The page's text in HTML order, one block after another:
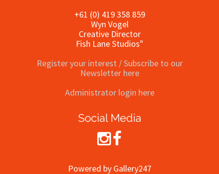
+61 (0) 419 358 859
Wyn Vogel
Creative Director
Fish Lane Studios"
Register your interest / Subscribe to our
Newsletter here
Administrator login here
Social Media
Powered by Gallery247